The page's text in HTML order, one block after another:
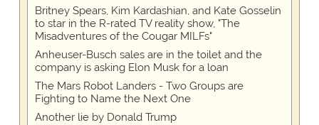
Britney Spears, Kim Kardashian, and Kate Gosselin
to star in the R-rated TV reality show, "The
Misadventures of the Cougar MILFs"
Anheuser-Busch sales are in the toilet and the
company is asking Elon Musk for a loan
The Mars Robot Landers - Two Groups are
Fighting to Name the Next One
Another lie by Donald Trump